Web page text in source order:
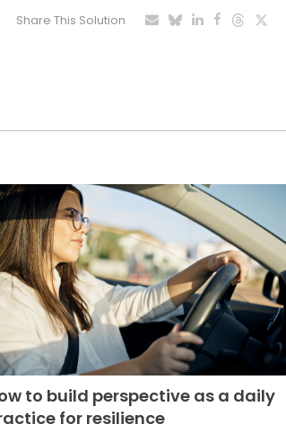
Share This Solution
to build perspective as a daily
for resilience